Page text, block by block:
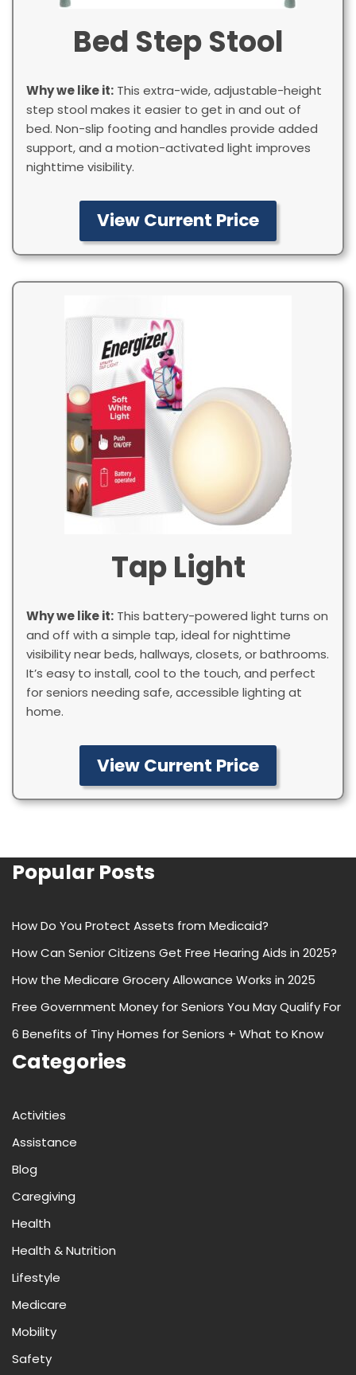
Bed Step Stool
Why we like it: This extra-wide, adjustable-height
step stool makes it easier to get in and out of
bed. Non-slip footing and handles provide added
support, and a motion-activated light improves
nighttime visibility.
View Current Price
Tap Light
Why we like it: This battery-powered light turns on
and off with a simple tap, ideal for nighttime
visibility near beds, hallways, closets, or bathrooms.
It’s easy to install, cool to the touch, and perfect
for seniors needing safe, accessible lighting at
home.
View Current Price
Popular Posts
How Do You Protect Assets from Medicaid?
How Can Senior Citizens Get Free Hearing Aids in 2025?
How the Medicare Grocery Allowance Works in 2025
Free Government Money for Seniors You May Qualify For
6 Benefits of Tiny Homes for Seniors + What to Know
Categories
Activities
Assistance
Blog
Caregiving
Health
Health & Nutrition
Lifestyle
Medicare
Mobility
Safety